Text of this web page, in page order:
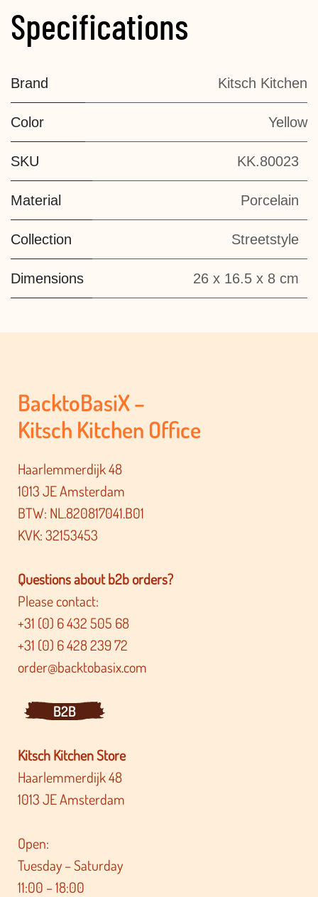
Specifications
Brand Kitsch Kitchen
Color Yellow
SKU KK.80023
Material Porcelain
Collection Streetstyle
Dimensions 26 x 16.5 x 8 cm
BacktoBasiX –
Kitsch Kitchen Office
Haarlemmerdijk 48
1013 JE Amsterdam
BTW: NL.820817041.B01
KVK: 32153453
Questions about b2b orders?
Please contact:
+31 (0) 6 432 505 68
+31 (0) 6 428 239 72
order@backtobasix.com
B2B
Kitsch Kitchen Store
Haarlemmerdijk 48
1013 JE Amsterdam
Open:
Tuesday – Saturday
11:00 – 18:00